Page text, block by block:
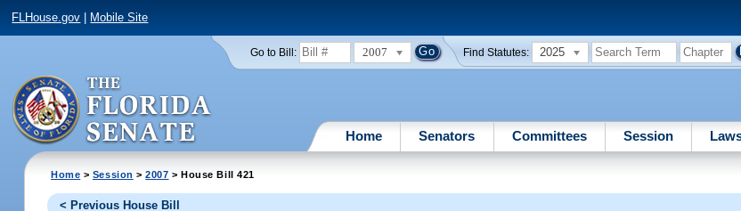
FLHouse.gov Mobile Site
Go to Bill: 2007 Find Statutes: 2025
Home Senators Committees Session
Home > Session >2007 > House Bill 421
< Previous House Bill